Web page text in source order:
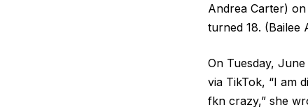
Andrea Carter)
turned 18. (Bailee
On Tuesday,
via TikTok, “I am
fkn crazy,” she